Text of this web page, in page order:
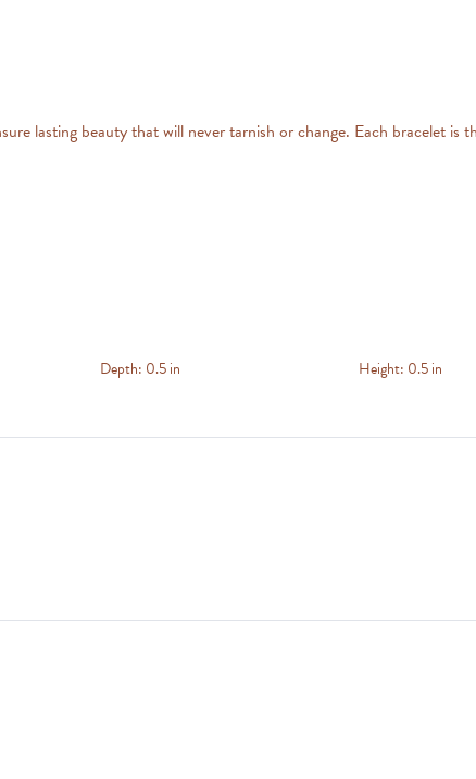
lasting beauty that will never tarnish or change. Each bracelet is
Depth: 0.5 in Height: 0.5 in